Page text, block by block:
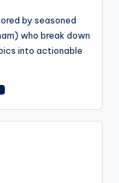
by seasoned
who break down
into actionable